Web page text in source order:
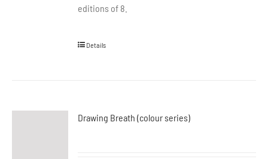
editions of 8.
Details
Drawing Breath (colour series)